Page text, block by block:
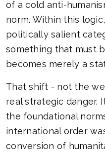
of a cold anti-
norm. Within this
politically salient
something that must
becomes merely a
That shift - not the
real strategic danger.
the foundational
international order
conversion of